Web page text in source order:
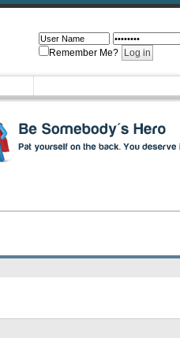
Remember Me?